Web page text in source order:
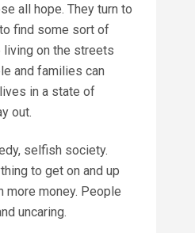
all hope. They turn to
find some sort of
living on the streets
and families can
in a state of
out.
selfish society.
to get on and up
more money. People
uncaring.